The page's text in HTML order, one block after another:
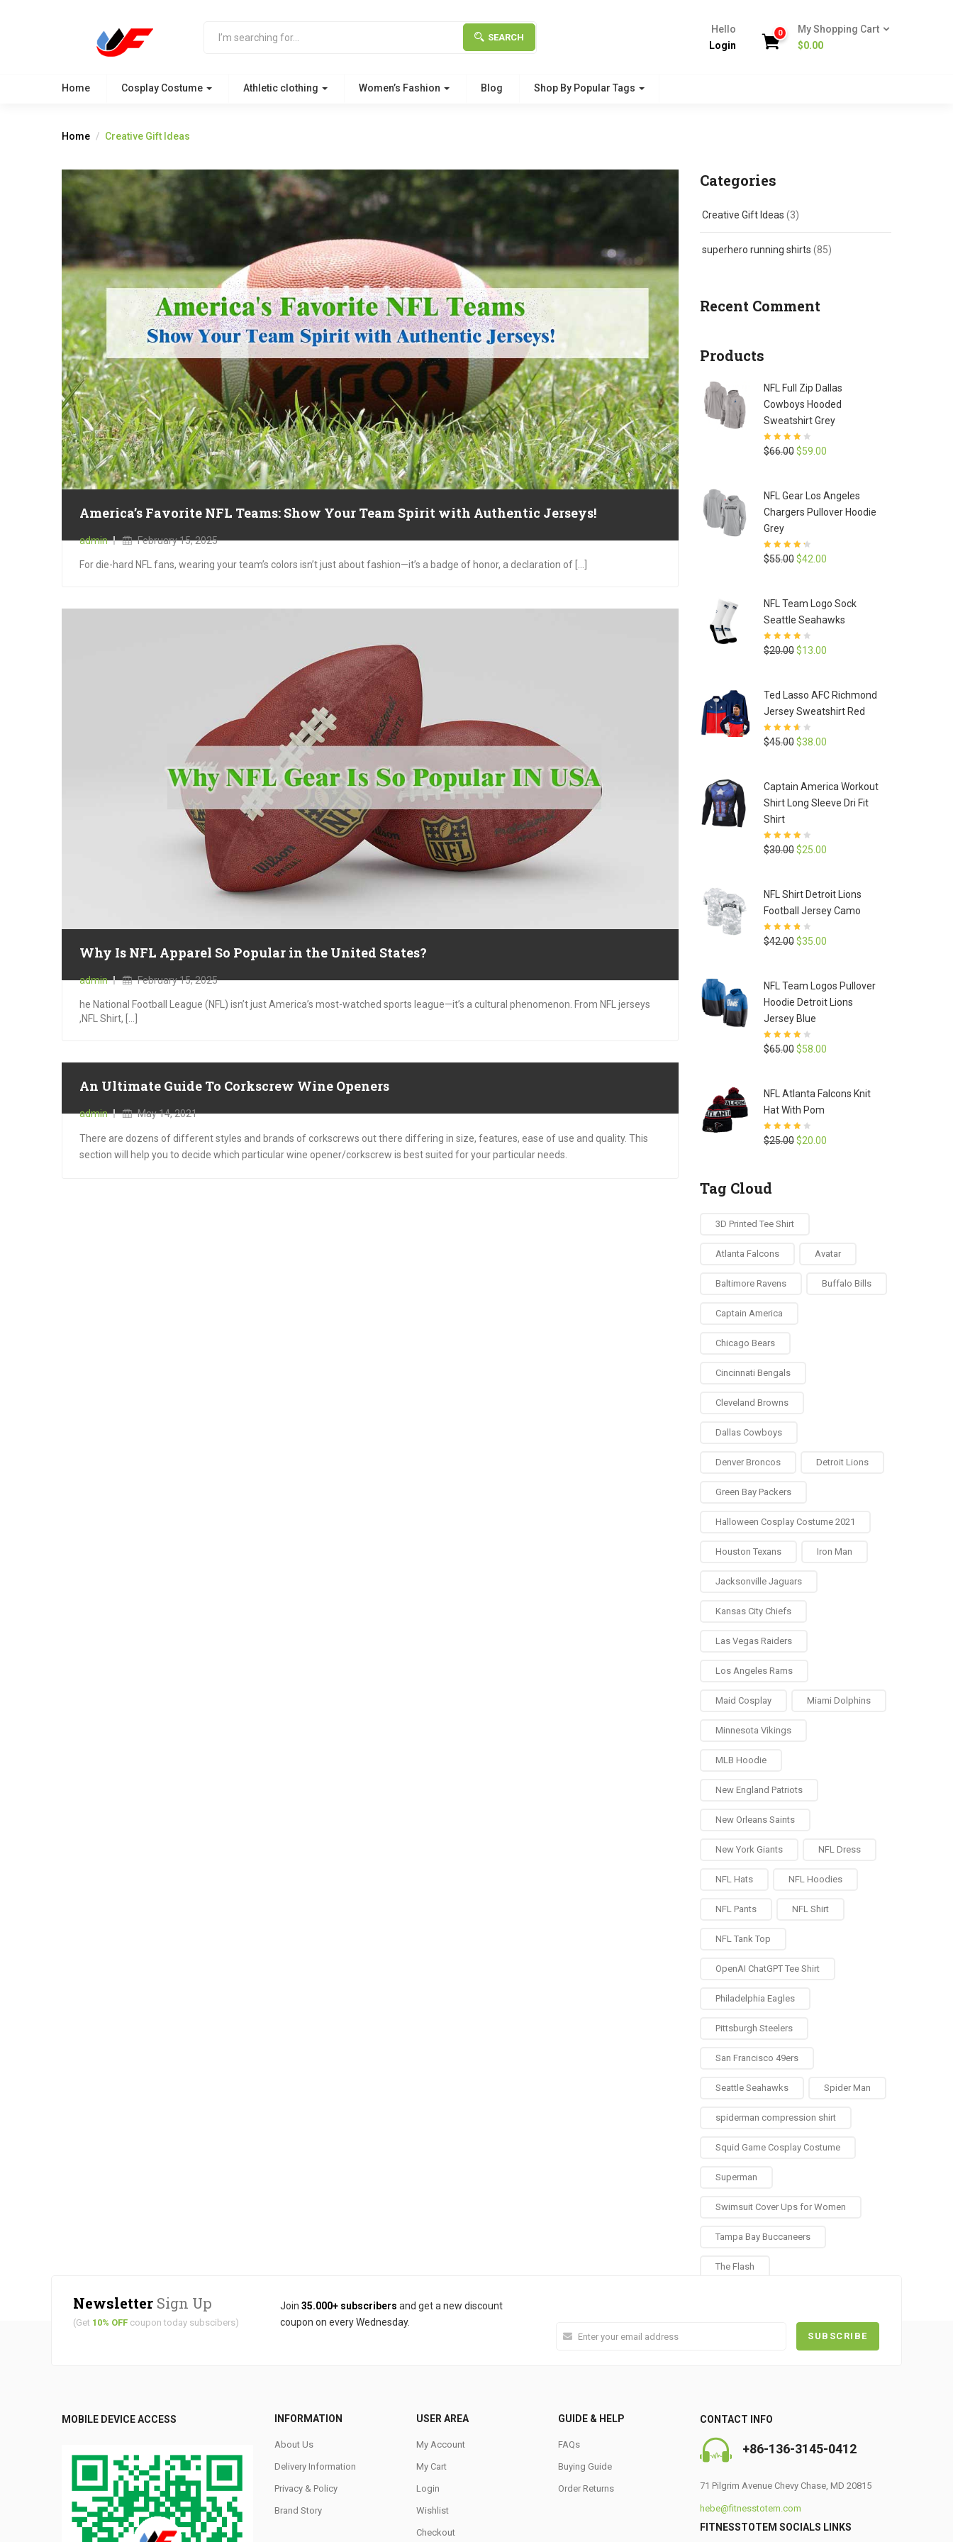
SEARCH
Hello
Login
0
My Shopping Cart
$0.00
Home Cosplay Costume Athletic clothing Women’s Fashion Blog Shop By Popular Tags
Home Creative Gift Ideas
America’s Favorite NFL Teams: Show Your Team Spirit with Authentic Jerseys!
admin
Posted
February 15, 2025
For die-hard NFL fans, wearing your team’s colors isn’t just about fashion—it’s a badge of honor, a declaration of [...]
Why Is NFL Apparel So Popular in the United States?
admin
Posted
February 15, 2025
he National Football League (NFL) isn’t just America’s most-watched sports league—it’s a cultural phenomenon. From NFL jerseys
,NFL Shirt, [...]
An Ultimate Guide To Corkscrew Wine Openers
admin
Posted
May 14, 2021
There are dozens of different styles and brands of corkscrews out there differing in size, features, ease of use and quality. This
section will help you to decide which particular wine opener/corkscrew is best suited for your particular needs.
Categories
Creative Gift Ideas (3)
superhero running shirts (85)
Recent Comment
Products
NFL Full Zip Dallas
Cowboys Hooded
Sweatshirt Grey
Rated 3.9
out of 5
$66.00Original
$66.00.
$59.00
$59.00.
NFL Gear Los Angeles
Chargers Pullover Hoodie
Grey
Rated 4.3
out of 5
$55.00Original
$55.00.
$42.00
$42.00.
NFL Team Logo Sock
Seattle Seahawks
Rated 4out
of 5
$20.00Original
$20.00.
$13.00
$13.00.
Ted Lasso AFC Richmond
Jersey Sweatshirt Red
Rated 3.6
out of 5
$45.00Original
$45.00.
$38.00
$38.00.
Captain America Workout
Shirt Long Sleeve Dri Fit
Shirt
Rated 3.9
out of 5
$30.00Original
$30.00.
$25.00
$25.00.
NFL Shirt Detroit Lions
Football Jersey Camo
Rated 3.8
out of 5
$42.00Original
$42.00.
$35.00
$35.00.
NFL Team Logos Pullover
Hoodie Detroit Lions
Jersey Blue
Rated 4.1
out of 5
$65.00Original
$65.00.
$58.00
$58.00.
NFL Atlanta Falcons Knit
Hat With Pom
Rated 3.9
out of 5
$25.00Original
$20.00
Tag Cloud
3D Printed Tee Shirt
Atlanta Falcons Avatar
Baltimore Ravens Buffalo Bills
Captain America
Chicago Bears
Cincinnati Bengals
Cleveland Browns
Dallas Cowboys
Denver Broncos Detroit Lions
Green Bay Packers
Halloween Cosplay Costume 2021
Houston Texans Iron Man
Jacksonville Jaguars
Kansas City Chiefs
Las Vegas Raiders
Los Angeles Rams
Maid Cosplay Miami Dolphins
Minnesota Vikings
MLB Hoodie
New England Patriots
New Orleans Saints
New York Giants NFL Dress
NFL Hats NFL Hoodies
NFL Pants NFL Shirt
NFL Tank Top
OpenAI ChatGPT Tee Shirt
Philadelphia Eagles
Pittsburgh Steelers
San Francisco 49ers
Seattle Seahawks Spider Man
spiderman compression shirt
Squid Game Cosplay Costume
Superman
Swimsuit Cover Ups for Women
Tampa Bay Buccaneers
The Flash
Newsletter Sign Up
(Get 10% OFF coupon today subscibers)
Join 35.000+ subscribers and get a new discount
coupon on every Wednesday.
MOBILE DEVICE ACCESS INFORMATION
About Us
Delivery Information
Privacy & Policy
Brand Story
USER AREA
My Account
My Cart
Login
Wishlist
Checkout
GUIDE & HELP
FAQs
Buying Guide
Order Returns
CONTACT INFO
+86-136-3145-0412
71 Pilgrim Avenue Chevy Chase, MD 20815
hebe@fitnesstotem.com
FITNESSTOTEM SOCIALS LINKS